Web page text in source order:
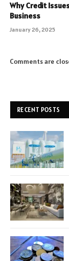
Why Credit
Business
January 26, 2025
Comments are
RECENT POSTS